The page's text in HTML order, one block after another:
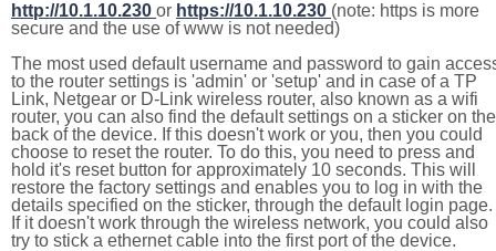
http://10.1.10.230 or https://10.1.10.230 (note: https is more
secure and the use of www is not needed)
The most used default username and password to gain
to the router settings is 'admin' or 'setup' and in case of a TP
Link, Netgear or D-Link wireless router, also known as a wifi
router, you can also find the default settings on a sticker on the
back of the device. If this doesn't work or you, then you could
choose to reset the router. To do this, you need to press and
hold it's reset button for approximately 10 seconds. This will
restore the factory settings and enables you to log in with the
details specified on the sticker, through the default login page.
If it doesn't work through the wireless network, you could also
try to stick a ethernet cable into the first port of the device.